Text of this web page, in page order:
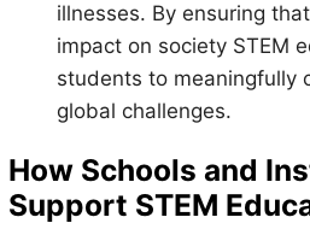
illnesses. By ensuring
impact on society STEM
students to meaningfully
global challenges.
How Schools and
Support STEM